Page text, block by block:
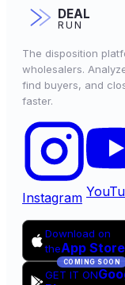
DEAL
RUN
The disposition
wholesalers.
find buyers, and
faster.
Instagram
Download on
theApp Store
COMING SOON
GET IT ON